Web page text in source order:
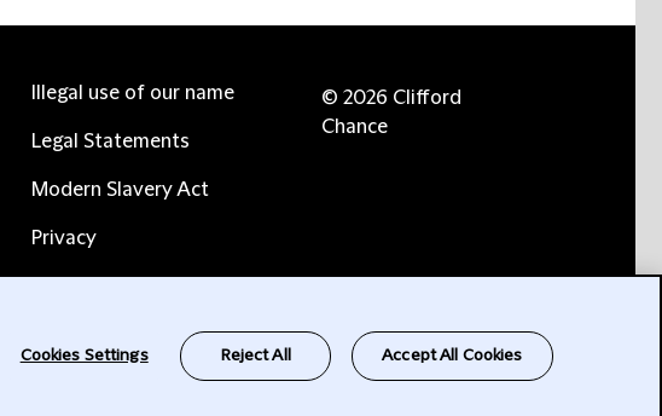
Illegal use of our name
Legal Statements
Modern Slavery Act
Privacy
© 2026 Clifford
Chance
Cookies Settings Reject All Accept All Cookies